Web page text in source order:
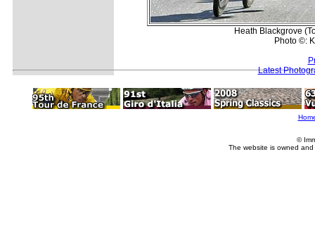
Heath Blackgrove
Photo ©:
Latest
©
The website is owned